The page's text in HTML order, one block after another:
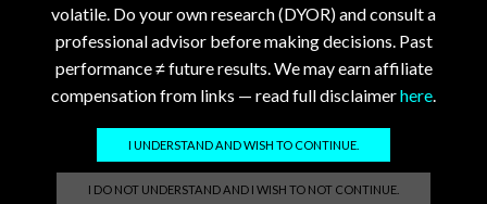
volatile. Do your own research (DYOR) and consult a
professional advisor before making decisions. Past
performance ≠ future results. We may earn affiliate
compensation from links — read full disclaimerhere
I UNDERSTAND AND WISH TO CONTINUE.
I DO NOT UNDERSTAND AND I WISH TO NOT CONTINUE.
Analyst watch (X)
@RippleXrpie—latest post
@SMQKEDQG— latest post